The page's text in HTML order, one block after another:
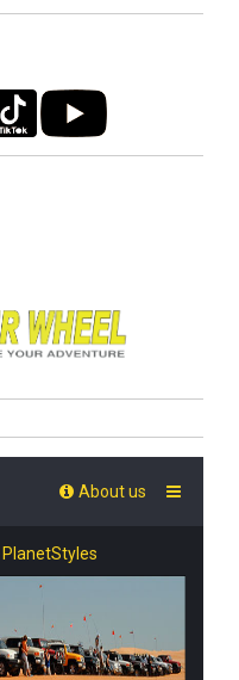
About us
PlanetStyles